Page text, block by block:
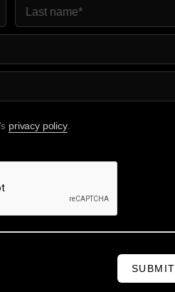
Last Name
privacy policy.
SUBMIT